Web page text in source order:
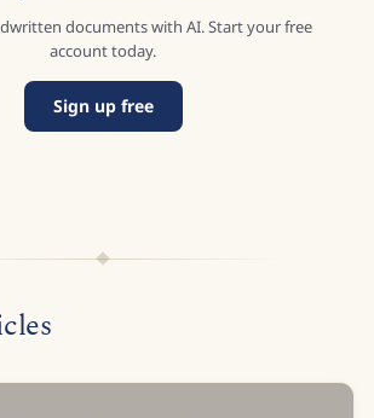
documents with AI. Start your free
account today.
Sign up free